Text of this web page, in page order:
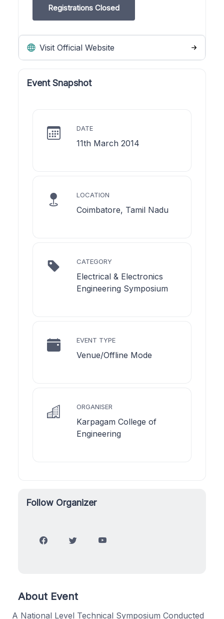
Registrations Closed
Visit Official Website
Event Snapshot
DATE
11th March 2014
LOCATION
Coimbatore, Tamil Nadu
CATEGORY
Electrical & Electronics
Engineering Symposium
EVENT TYPE
Venue/Offline Mode
ORGANISER
Karpagam College of
Engineering
Follow Organizer
About Event
A National Level Technical Symposium Conducted